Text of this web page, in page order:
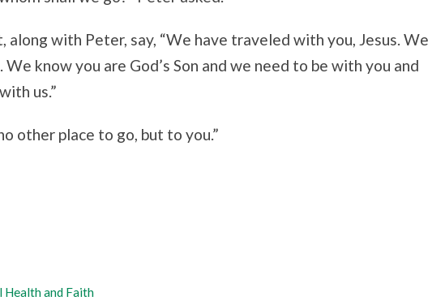
along with Peter, say, “We have traveled with you, Jesus. We
We know you are God’s Son and we need to be with you and
us.”
other place to go, but to you.”
Health and Faith